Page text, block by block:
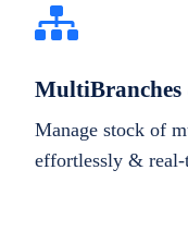
MultiBranches
Manage stock of
effortlessly & real-